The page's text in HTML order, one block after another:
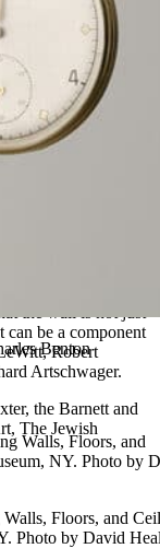
is organized by
Public Programs,
be a component
Robert
Artschwager.
the Barnett and
The Jewish
Benton
Floors, and
Photo by David